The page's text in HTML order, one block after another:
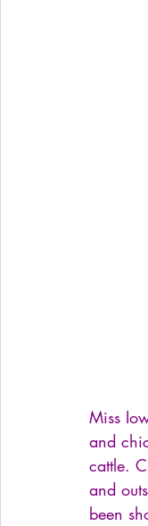
Miss
and
cattle.
and
been